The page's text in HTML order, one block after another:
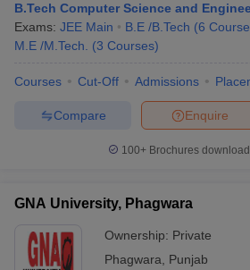
B.Tech Computer Science and
Exams: JEE Main B.E /B.Tech (6
M.E /M.Tech.
(3 Courses)
Courses Cut-Off Admissions
Enquire
Compare
100+ Brochures
GNA University, Phagwara
Ownership: Private
Phagwara
Punjab